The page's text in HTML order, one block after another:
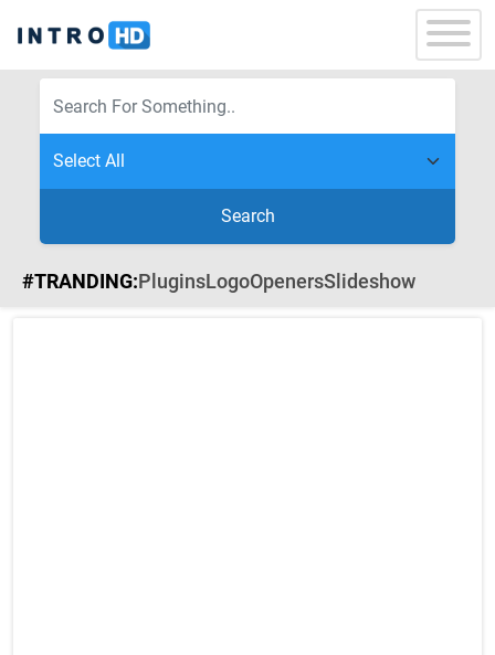
Search
#TRANDING:PluginsLogoOpenersSlideshow